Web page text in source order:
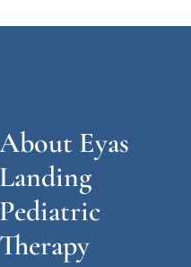
About Eyas
Landing
Pediatric
Therapy